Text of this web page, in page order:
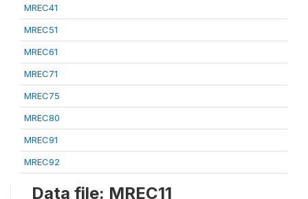
MREC41
MREC51
MREC61
MREC71
MREC75
MREC80
MREC91
MREC92
Data file: MREC11